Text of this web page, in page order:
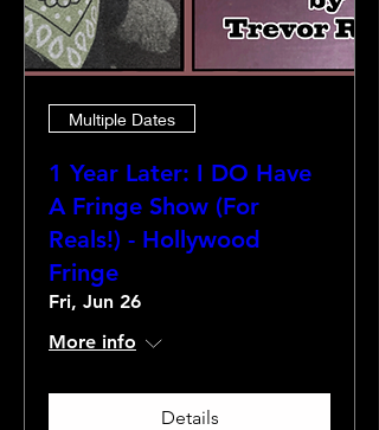
Multiple Dates
1 Year Later: I DO Have
A Fringe Show (For
Reals!) - Hollywood
Fringe
Fri, Jun 26
More info
Details